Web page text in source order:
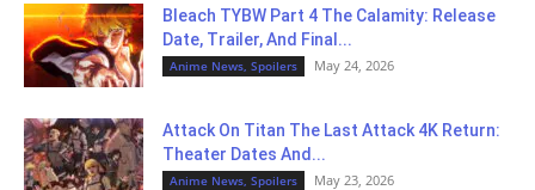
Bleach TYBW Part 4 The Calamity: Release
Date, Trailer, And Final...
Anime News, Spoilers May 24, 2026
Attack On Titan The Last Attack 4K Return:
Theater Dates And...
Anime News, Spoilers May 23, 2026